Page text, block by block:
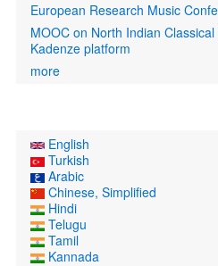
European Research Music
MOOC on North Indian
Kadenze platform
more
English
Turkish
Arabic
Chinese, Simplified
Hindi
Telugu
Tamil
Kannada